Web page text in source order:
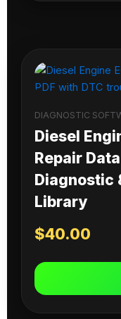
DIAGNOSTIC
Diesel
Repair
Diagnostic
Library
$40.00